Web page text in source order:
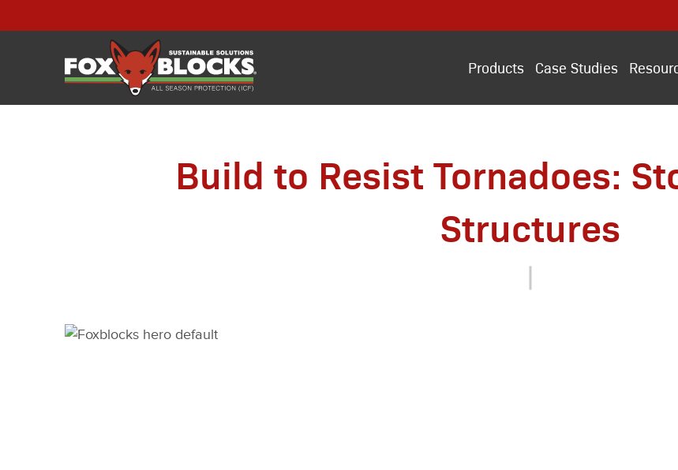
Products Case Studies
Build to Resist Tornadoes:
Structures